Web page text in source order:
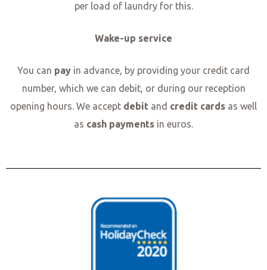
per load of laundry for this.
Wake-up service
You can pay in advance, by providing your credit card
number, which we can debit, or during our reception
opening hours. We accept debit and credit cards as well
as cash payments in euros.